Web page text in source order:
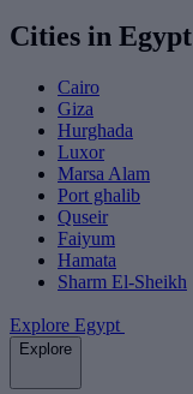
Cities in Egypt
Cairo
Giza
Hurghada
Luxor
Marsa Alam
Port ghalib
Quseir
Faiyum
Hamata
Sharm El-Sheikh
Explore Egypt
Explore